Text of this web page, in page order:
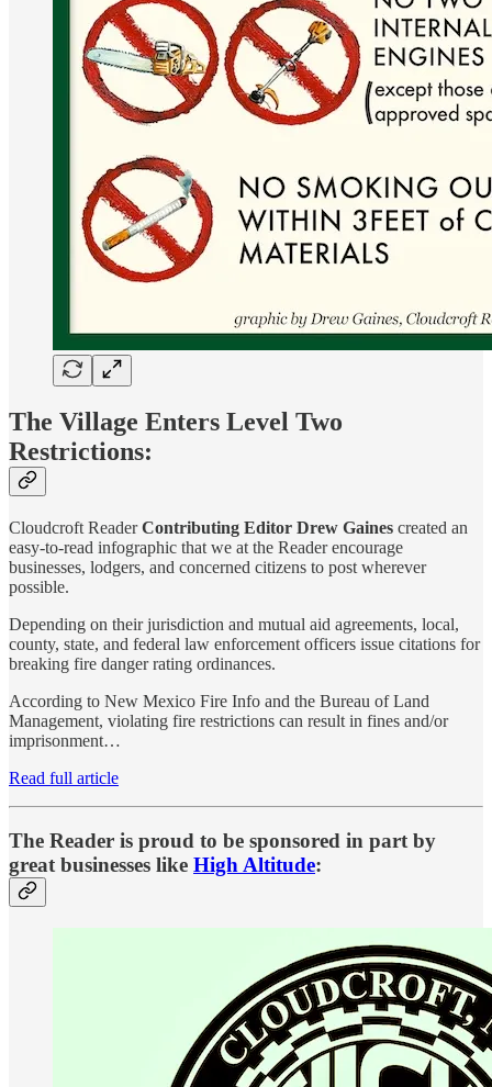
The Village Enters Level Two
Restrictions:
Cloudcroft ReaderContributing Editor Drew Gaines created an
easy-to-read infographic that we at the Reader encourage
businesses, lodgers, and concerned citizens to post wherever
possible.
Depending on their jurisdiction and mutual aid agreements, local,
county, state, and federal law enforcement officers issue citations for
breaking fire danger rating ordinances.
According to New Mexico Fire Info and the Bureau of Land
Management, violating fire restrictions can result in fines and/or
imprisonment…
Read full article
The Reader is proud to be sponsored in part by
great businesses like High Altitude: